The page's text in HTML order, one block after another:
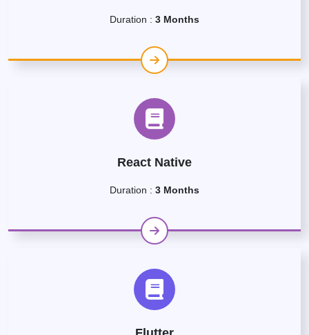
Duration : 3 Months
React Native
Duration : 3 Months